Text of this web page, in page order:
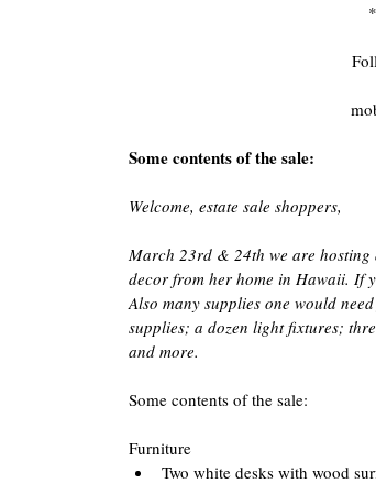
Some contents of the sale:
Welcome, estate sale shoppers,
March 23rd & 24th we are hosting
decor from her home in Hawaii. If
Also many supplies one would
supplies; a dozen light fixtures;
and more.
Some contents of the sale:
Furniture
Two white desks with wood